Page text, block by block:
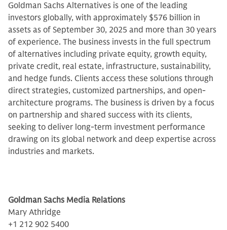
Goldman Sachs Alternatives is one of the leading
investors globally, with approximately $576 billion in
assets as of September 30, 2025 and more than 30 years
of experience. The business invests in the full spectrum
of alternatives including private equity, growth equity,
private credit, real estate, infrastructure, sustainability,
and hedge funds. Clients access these solutions through
direct strategies, customized partnerships, and open-
architecture programs. The business is driven by a focus
on partnership and shared success with its clients,
seeking to deliver long-term investment performance
drawing on its global network and deep expertise across
industries and markets.
Goldman Sachs Media Relations
Mary Athridge
+1 212 902 5400